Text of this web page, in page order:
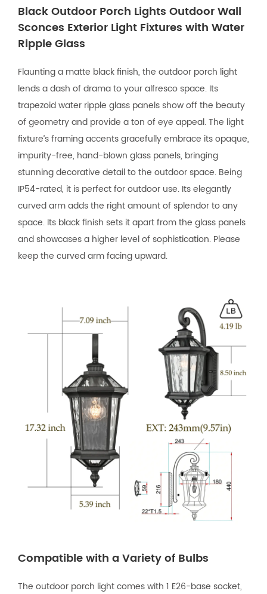
Black Outdoor Porch Lights Outdoor Wall
Sconces Exterior Light Fixtures with Water
Ripple Glass
Flaunting a matte black finish, the outdoor porch light
lends a dash of drama to your alfresco space. Its
trapezoid water ripple glass panels show off the beauty
of geometry and provide a ton of eye appeal. The light
fixture’s framing accents gracefully embrace its opaque,
impurity-free, hand-blown glass panels, bringing
stunning decorative detail to the outdoor space. Being
IP54-rated, it is perfect for outdoor use. Its elegantly
curved arm adds the right amount of splendor to any
space. Its black finish sets it apart from the glass panels
and showcases a higher level of sophistication. Please
keep the curved arm facing upward.
Compatible with a Variety of Bulbs
The outdoor porch light comes with 1 E26-base socket,